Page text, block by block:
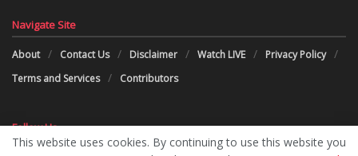
Navigate Site
About Contact Us Disclaimer Watch LIVE
Privacy Policy
Terms and Services
Contributors
Follow Us
This website uses cookies. By continuing to use this website you